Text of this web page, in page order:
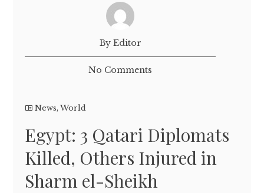
By Editor
No Comments
News,World
Egypt: 3 Qatari Diplomats
Killed, Others Injured in
Sharm el-Sheikh